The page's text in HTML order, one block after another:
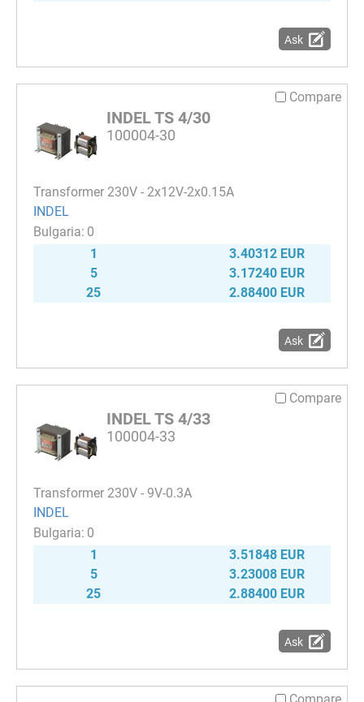
Ask
Compare
INDEL TS 4/30
100004-30
Transformer 230V - 2x12V-2x0.15A
INDEL
0
1
3.40312 EUR
5
3.17240 EUR
25
2.88400 EUR
Ask
Compare
INDEL TS 4/33
100004-33
Transformer 230V - 9V-0.3A
INDEL
0
1
3.51848 EUR
5
3.23008 EUR
25
2.88400 EUR
Ask